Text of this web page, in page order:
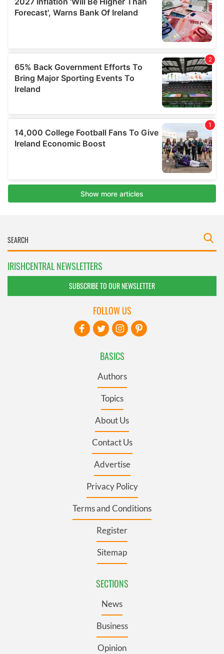
IRISHCENTRAL NEWSLETTERS
SUBSCRIBE TO OUR NEWSLETTER
BASICS
Authors
Topics
About Us
Contact Us
Advertise
Privacy Policy
Terms and Conditions
Register
Sitemap
SECTIONS
News
Business
Opinion
FOLLOW US